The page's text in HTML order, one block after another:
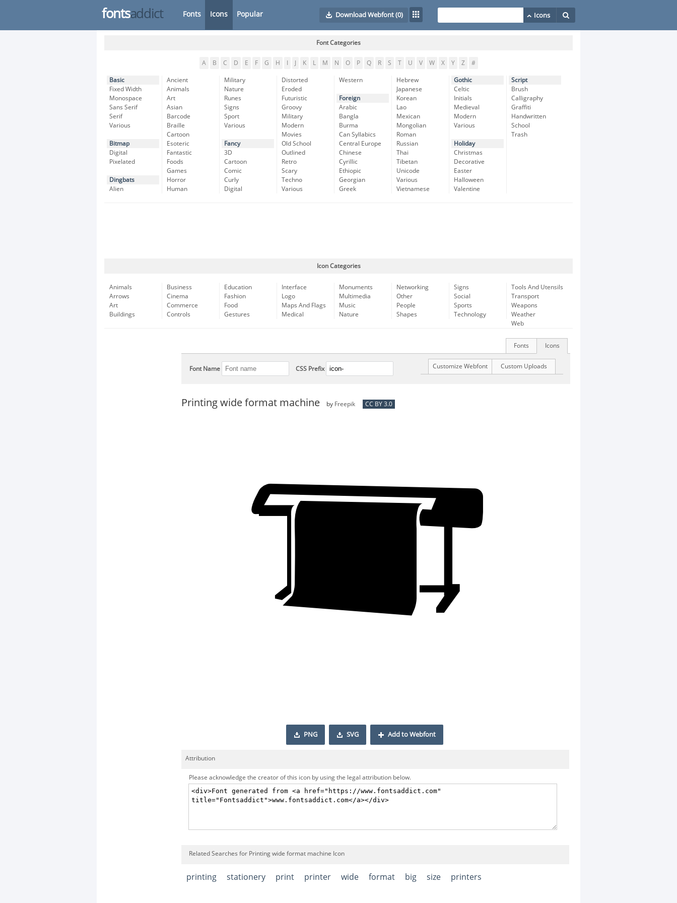
fontsaddict Fonts Icons Popular Download Webfont(0)
Font Categories
A B C D E F G H K L M N O P Q R S T U V W X Y Z #
Basic
Fixed Width
Monospace
Sans Serif
Serif
Various
Bitmap
Digital
Pixelated
Dingbats
Alien
Ancient
Animals
Art
Asian
Barcode
Braille
Cartoon
Esoteric
Fantastic
Foods
Games
Horror
Human
Military
Nature
Runes
Signs
Sport
Various
Fancy
3D
Cartoon
Comic
Curly
Digital
Distorted
Eroded
Futuristic
Groovy
Military
Modern
Movies
Old School
Outlined
Retro
Scary
Techno
Various
Western
Foreign
Arabic
Bangla
Burma
Can Syllabics
Central Europe
Chinese
Cyrillic
Ethiopic
Georgian
Greek
Hebrew
Japanese
Korean
Lao
Mexican
Mongolian
Roman
Russian
Thai
Tibetan
Unicode
Various
Vietnamese
Gothic
Celtic
Initials
Medieval
Modern
Various
Holiday
Christmas
Decorative
Easter
Halloween
Valentine
Script
Brush
Calligraphy
Graffiti
Handwritten
School
Trash
Icon Categories
Animals
Arrows
Art
Buildings
Business
Cinema
Commerce
Controls
Education
Fashion
Food
Gestures
Interface
Logo
Maps And Flags
Medical
Monuments
Multimedia
Music
Nature
Networking
Other
People
Shapes
Signs
Social
Sports
Technology
Tools And Utensils
Transport
Weapons
Weather
Web
Icons
Fonts
Font Name CSS Prefix Custom Uploads
Customize Webfont
Printing wide format machine by Freepik CC BY 3.0
PNG SVG Add to Webfont
Attribution
Please acknowledge the creator of this icon by using the legal attribution below.
Related Searches for Printing wide format machine Icon
printing stationery print printer wide format big size printers